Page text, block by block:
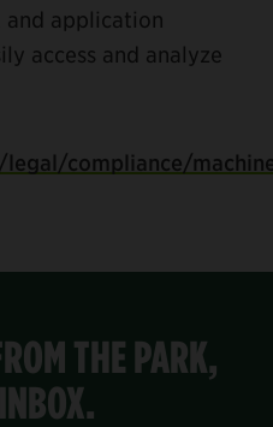
and application
access and analyze
compliance/
THE PARK,